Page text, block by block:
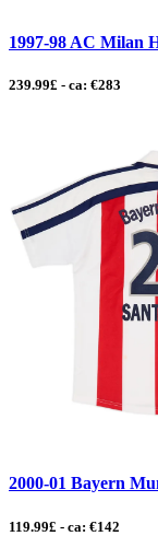
1997-98 AC Milan
239.99£ - ca: €283
2000-01 Bayern
119.99£ - ca: €142